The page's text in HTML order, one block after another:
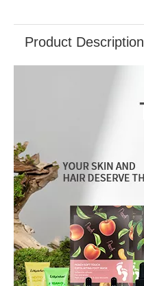
Product Description